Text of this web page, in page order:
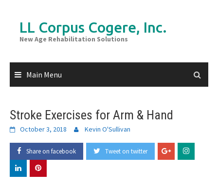
contentLL Corpus Cogere, Inc.
New Age Rehabilitation Solutions
Main Menu
Stroke Exercises for Arm & Hand
October 3, 2018 Kevin O'Sullivan
Share on facebook Tweet on twitter